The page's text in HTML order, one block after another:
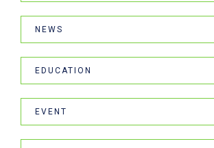
NEWS
EDUCATION
EVENT